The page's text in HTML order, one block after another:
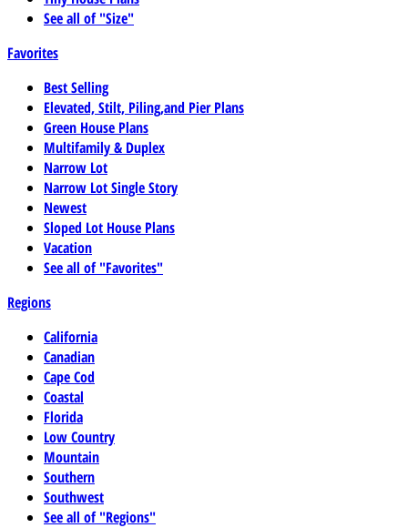
See all of "Size"
Favorites
Best Selling
Elevated, Stilt, Piling,and Pier Plans
Green House Plans
Multifamily & Duplex
Narrow Lot
Narrow Lot Single Story
Newest
Sloped Lot House Plans
Vacation
See all of "Favorites"
Regions
California
Canadian
Cape Cod
Coastal
Florida
Low Country
Mountain
Southern
Southwest
See all of "Regions"